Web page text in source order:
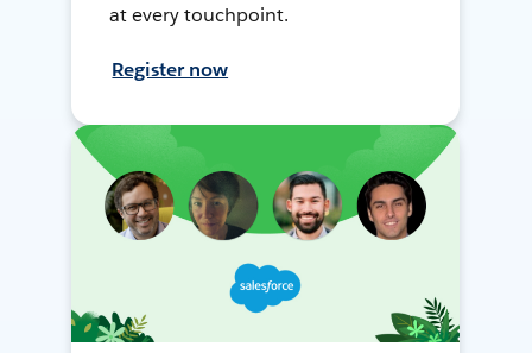
at every touchpoint.
Register now